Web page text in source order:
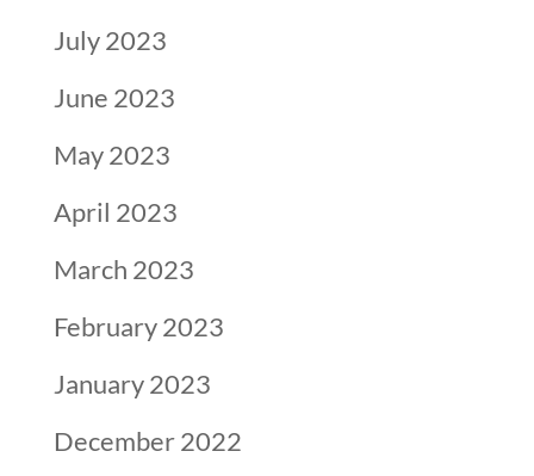
July 2023
June 2023
May 2023
April 2023
March 2023
February 2023
January 2023
December 2022